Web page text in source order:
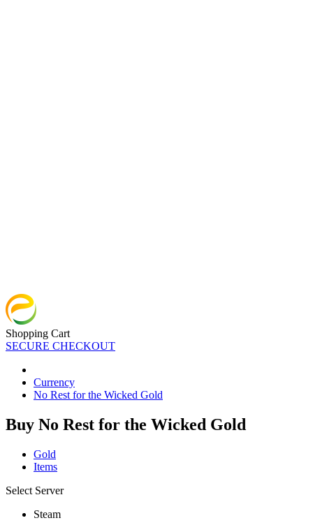
Shopping Cart
SECURE CHECKOUT
Currency
No Rest for the Wicked Gold
Buy No Rest for the Wicked Gold
Gold
Items
Select Server
Steam